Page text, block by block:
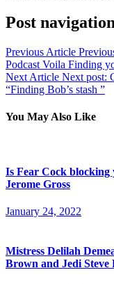
Post navigation
Previous Article
Podcast Voila Finding
Next Article Next post:
“Finding Bob’s stash ”
You May Also Like
Is Fear Cock blocking
Jerome Gross
January 24, 2022
Mistress Delilah
Brown and Jedi Steve